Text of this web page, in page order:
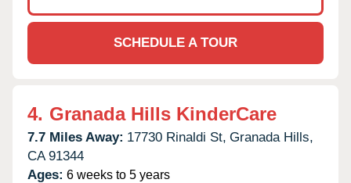
SCHEDULE A TOUR
4. Granada Hills KinderCare
7.7 Miles Away: 17730 Rinaldi St, Granada Hills,
CA 91344
Ages: 6 weeks to 5 years